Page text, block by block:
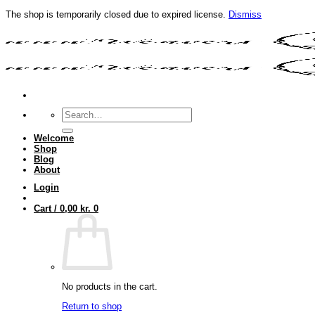
The shop is temporarily closed due to expired license.
Dismiss
to
Search
for:
Welcome
Shop
Blog
About
Login
Cart / 0,00 kr. 0
No products in the cart.
Return to shop